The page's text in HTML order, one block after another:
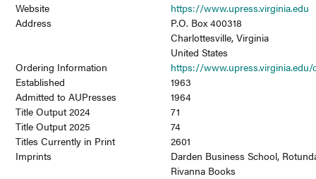
Website
https://www.upress.virginia.edu
Address
P.O. Box 400318
Charlottesville, Virginia
United States
Ordering Information
https://
Established
1963
Admitted to AUPresses
1964
Title Output 2024
71
Title Output 2025
74
Titles Currently in Print
2601
Imprints
Darden Business School,
Rivanna Books